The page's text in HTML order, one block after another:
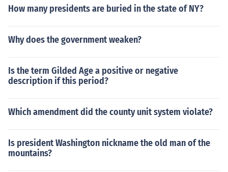
How many presidents are buried in the state of NY?
Why does the government weaken?
Is the term Gilded Age a positive or negative
description if this period?
Which amendment did the county unit system violate?
Is president Washington nickname the old man of the
mountains?